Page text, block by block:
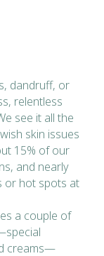
dandruff, or
relentless
see it all the
skin issues
15% of our
and nearly
or hot spots at
a couple of
creams—